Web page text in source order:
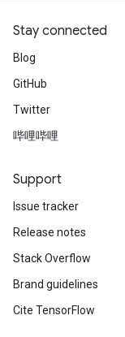
Stay connected
Blog
GitHub
Twitter
哔哩哔哩
Support
Issue tracker
Release notes
Stack Overflow
Brand guidelines
Cite TensorFlow